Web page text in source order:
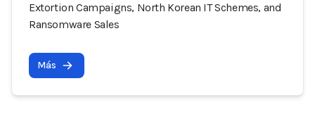
Extortion Campaigns, North Korean IT Schemes, and
Ransomware Sales
Más